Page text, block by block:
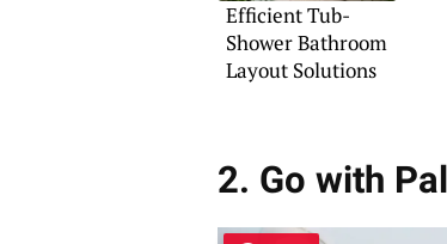
Efficient Tub-
Shower Bathroom
Layout Solutions
2. Go with